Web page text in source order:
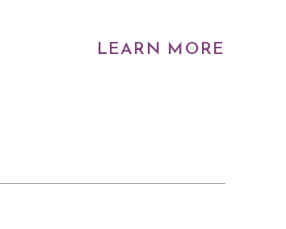
LEARN MORE